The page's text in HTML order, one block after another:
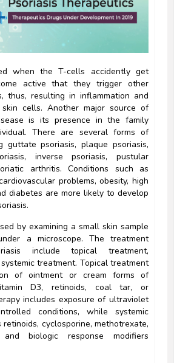
when the T-cells accidently get
active that they trigger other
thus, resulting in inflammation and
cells. Another major source of
is its presence in the family
There are several forms of
guttate psoriasis, plaque psoriasis,
inverse psoriasis, pustular
arthritis. Conditions such as
problems, obesity, high
diabetes are more likely to develop
by examining a small skin sample
a microscope. The treatment
include topical treatment,
treatment. Topical treatment
of ointment or cream forms of
D3, retinoids, coal tar, or
includes exposure of ultraviolet
conditions, while systemic
cyclosporine, methotrexate,
and biologic response modifiers